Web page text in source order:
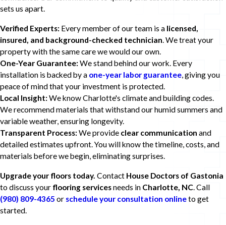
sets us apart.
Verified Experts: Every member of our team is a licensed,
insured, and background-checked technician. We treat your
property with the same care we would our own.
One-Year Guarantee:We stand behind our work. Every
installation is backed by a one-year labor guarantee, giving you
peace of mind that your investment is protected.
Local Insight:We know Charlotte's climate and building codes.
We recommend materials that withstand our humid summers and
variable weather, ensuring longevity.
Transparent Process:We provide clear communication and
detailed estimates upfront. You will know the timeline, costs, and
materials before we begin, eliminating surprises.
Upgrade your floors today. Contact House Doctors of Gastonia
to discuss your flooring servicesneeds in Charlotte, NC . Call
(980) 809-4365 or schedule your consultation onlineto get
started.